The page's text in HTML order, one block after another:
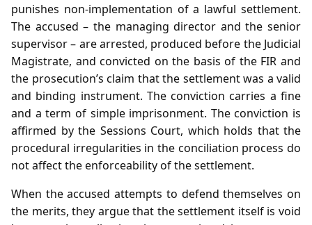
punishes non‑implementation of a lawful settlement.
The accused – the managing director and the senior
supervisor – are arrested, produced before the Judicial
Magistrate, and convicted on the basis of the FIR and
the prosecution’s claim that the settlement was a valid
and binding instrument. The conviction carries a fine
and a term of simple imprisonment. The conviction is
affirmed by the Sessions Court, which holds that the
procedural irregularities in the conciliation process do
not affect the enforceability of the settlement.
When the accused attempts to defend themselves on
the merits, they argue that the settlement itself is void